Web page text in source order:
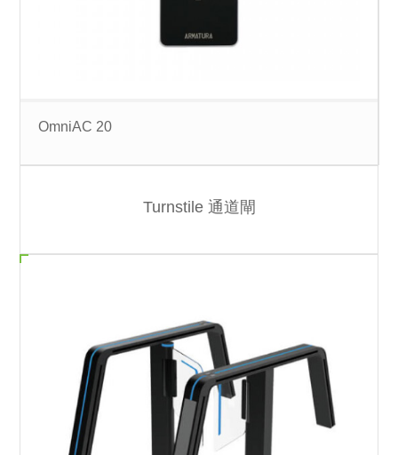
OmniAC 20
Turnstile 通道閘